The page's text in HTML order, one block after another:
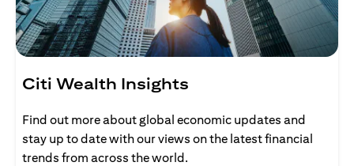
Citi Wealth Insights
Find out more about global economic updates and
stay up to date with our views on the latest financial
trends from across the world.